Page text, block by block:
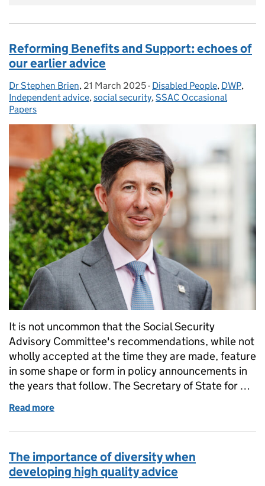
Reforming Benefits and Support: echoes of
our earlier advice
Posted by:
Dr Stephen Brien, Posted on:
21 March 2025- Categories:
Disabled People, DWP,
Independent advice,social security,SSAC Occasional
Papers
It is not uncommon that the Social Security
Advisory Committee's recommendations, while not
wholly accepted at the time they are made, feature
in some shape or form in policy announcements in
the years that follow. The Secretary of State for …
Read more
The importance of diversity when
developing high quality advice